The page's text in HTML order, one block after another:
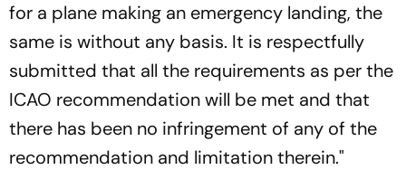
for a plane making an emergency landing, the
same is without any basis. It is respectfully
submitted that all the requirements as per the
ICAO recommendation will be met and that
there has been no infringement of any of the
recommendation and limitation therein."